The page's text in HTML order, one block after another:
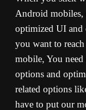
Android mobiles,
optimized UI and
you want to
mobile, You
options and
related options
have to put our